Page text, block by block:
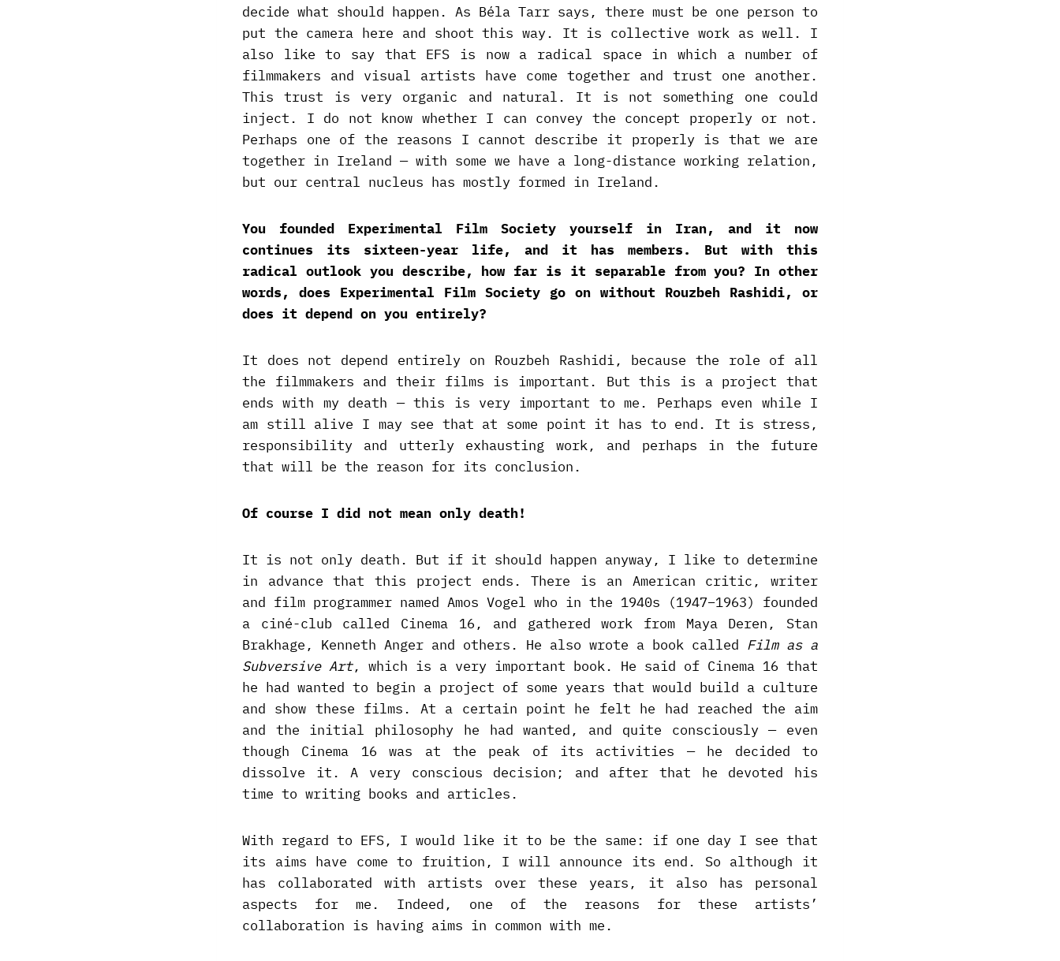
decide what should happen. As Béla Tarr says, there must be one person to
put the camera here and shoot this way. It is collective work as well. I
also like to say that EFS is now a radical space in which a number of
filmmakers and visual artists have come together and trust one another.
This trust is very organic and natural. It is not something one could
inject. I do not know whether I can convey the concept properly or not.
Perhaps one of the reasons I cannot describe it properly is that we are
together in Ireland — with some we have a long-distance working relation,
but our central nucleus has mostly formed in Ireland.
You founded Experimental Film Society yourself in Iran, and it now
continues its sixteen-year life, and it has members. But with this
radical outlook you describe, how far is it separable from you? In other
words, does Experimental Film Society go on without Rouzbeh Rashidi, or
does it depend on you entirely?
It does not depend entirely on Rouzbeh Rashidi, because the role of all
the filmmakers and their films is important. But this is a project that
ends with my death — this is very important to me. Perhaps even while I
am still alive I may see that at some point it has to end. It is stress,
responsibility and utterly exhausting work, and perhaps in the future
that will be the reason for its conclusion.
Of course I did not mean only death!
It is not only death. But if it should happen anyway, I like to determine
in advance that this project ends. There is an American critic, writer
and film programmer named Amos Vogel who in the 1940s (1947–1963) founded
a ciné-club called Cinema 16, and gathered work from Maya Deren, Stan
Brakhage, Kenneth Anger and others. He also wrote a book called Film as a
Subversive Art, which is a very important book. He said of Cinema 16 that
he had wanted to begin a project of some years that would build a culture
and show these films. At a certain point he felt he had reached the aim
and the initial philosophy he had wanted, and quite consciously — even
though Cinema 16 was at the peak of its activities — he decided to
dissolve it. A very conscious decision; and after that he devoted his
time to writing books and articles.
With regard to EFS, I would like it to be the same: if one day I see that
its aims have come to fruition, I will announce its end. So although it
has collaborated with artists over these years, it also has personal
aspects for me. Indeed, one of the reasons for these artists’
collaboration is having aims in common with me.